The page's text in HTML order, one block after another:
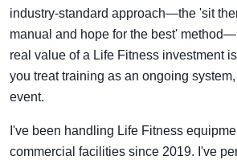
industry-standard approach—the 'sit
manual and hope for the best'
real value of a Life Fitness investment
you treat training as an ongoing
event.
I've been handling Life Fitness
commercial facilities since 2019. I've